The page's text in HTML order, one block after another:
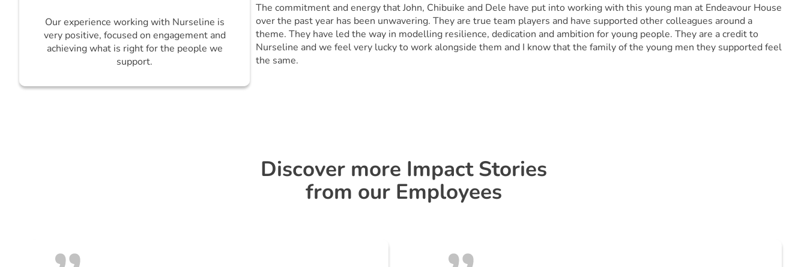
Our experience working with Nurseline is
very positive, focused on engagement and
achieving what is right for the people we
support.
The commitment and energy that John, Chibuike and Dele have put into working with this young man at Endeavour House
over the past year has been unwavering. They are true team players and have supported other colleagues around a
theme. They have led the way in modelling resilience, dedication and ambition for young people. They are a credit to
Nurseline and we feel very lucky to work alongside them and I know that the family of the young men they supported feel
the same.
Discover more Impact Stories
from our Employees